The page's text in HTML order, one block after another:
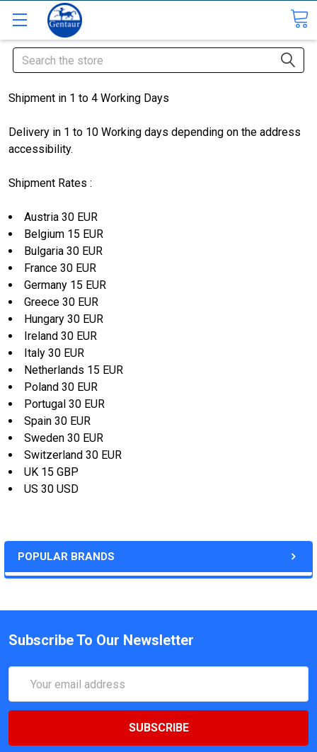
Search
POPULAR BRANDS
Shipment in 1 to 4 Working Days
Delivery in 1 to 10 Working days depending on the address
accessibility.
Shipment Rates :
Austria 30 EUR
Belgium 15 EUR
Bulgaria 30 EUR
France 30 EUR
Germany 15 EUR
Greece 30 EUR
Hungary 30 EUR
Ireland 30 EUR
Italy 30 EUR
Netherlands 15 EUR
Poland 30 EUR
Portugal 30 EUR
Spain 30 EUR
Sweden 30 EUR
Switzerland 30 EUR
UK 15 GBP
US 30 USD
Subscribe To Our Newsletter
Address